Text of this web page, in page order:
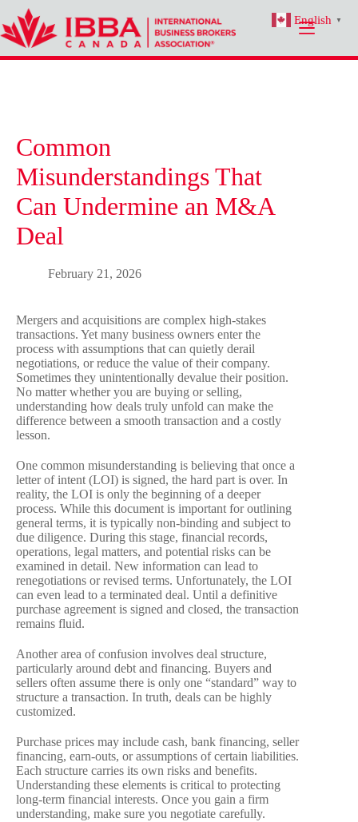
content
Common
Misunderstandings That
Can Undermine an M&A
Deal
February 21, 2026
Mergers and acquisitions are complex high-stakes
transactions. Yet many business owners enter the
process with assumptions that can quietly derail
negotiations, or reduce the value of their company.
Sometimes they unintentionally devalue their position.
No matter whether you are buying or selling,
understanding how deals truly unfold can make the
difference between a smooth transaction and a costly
lesson.
One common misunderstanding is believing that once a
letter of intent (LOI) is signed, the hard part is over. In
reality, the LOI is only the beginning of a deeper
process. While this document is important for outlining
general terms, it is typically non-binding and subject to
due diligence. During this stage, financial records,
operations, legal matters, and potential risks can be
examined in detail. New information can lead to
renegotiations or revised terms. Unfortunately, the LOI
can even lead to a terminated deal. Until a definitive
purchase agreement is signed and closed, the transaction
remains fluid.
Another area of confusion involves deal structure,
particularly around debt and financing. Buyers and
sellers often assume there is only one “standard” way to
structure a transaction. In truth, deals can be highly
customized.
Purchase prices may include cash, bank financing, seller
financing, earn-outs, or assumptions of certain liabilities.
Each structure carries its own risks and benefits.
Understanding these elements is critical to protecting
long-term financial interests. Once you gain a firm
understanding, make sure you negotiate carefully.
English ▼